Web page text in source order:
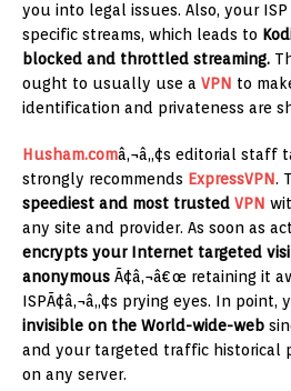
you into legal issues. Also, your
specific streams, which leads to
blocked and throttled streaming.
ought to usually use a VPN to
identification and privateness are
Husham.comâ‚¬â„¢s editorial staff
strongly recommends ExpressVPN.
speediest and most trusted VPN
any site and provider. As soon as
encrypts your Internet targeted
anonymous Ã¢â‚¬â€œ retaining it
ISPÃ¢â‚¬â„¢s prying eyes. In point,
invisible on the World-wide-web
and your targeted traffic historical
on any server.